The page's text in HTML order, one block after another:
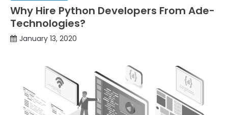
Why Hire Python Developers From Ade-
Technologies?
January 13, 2020